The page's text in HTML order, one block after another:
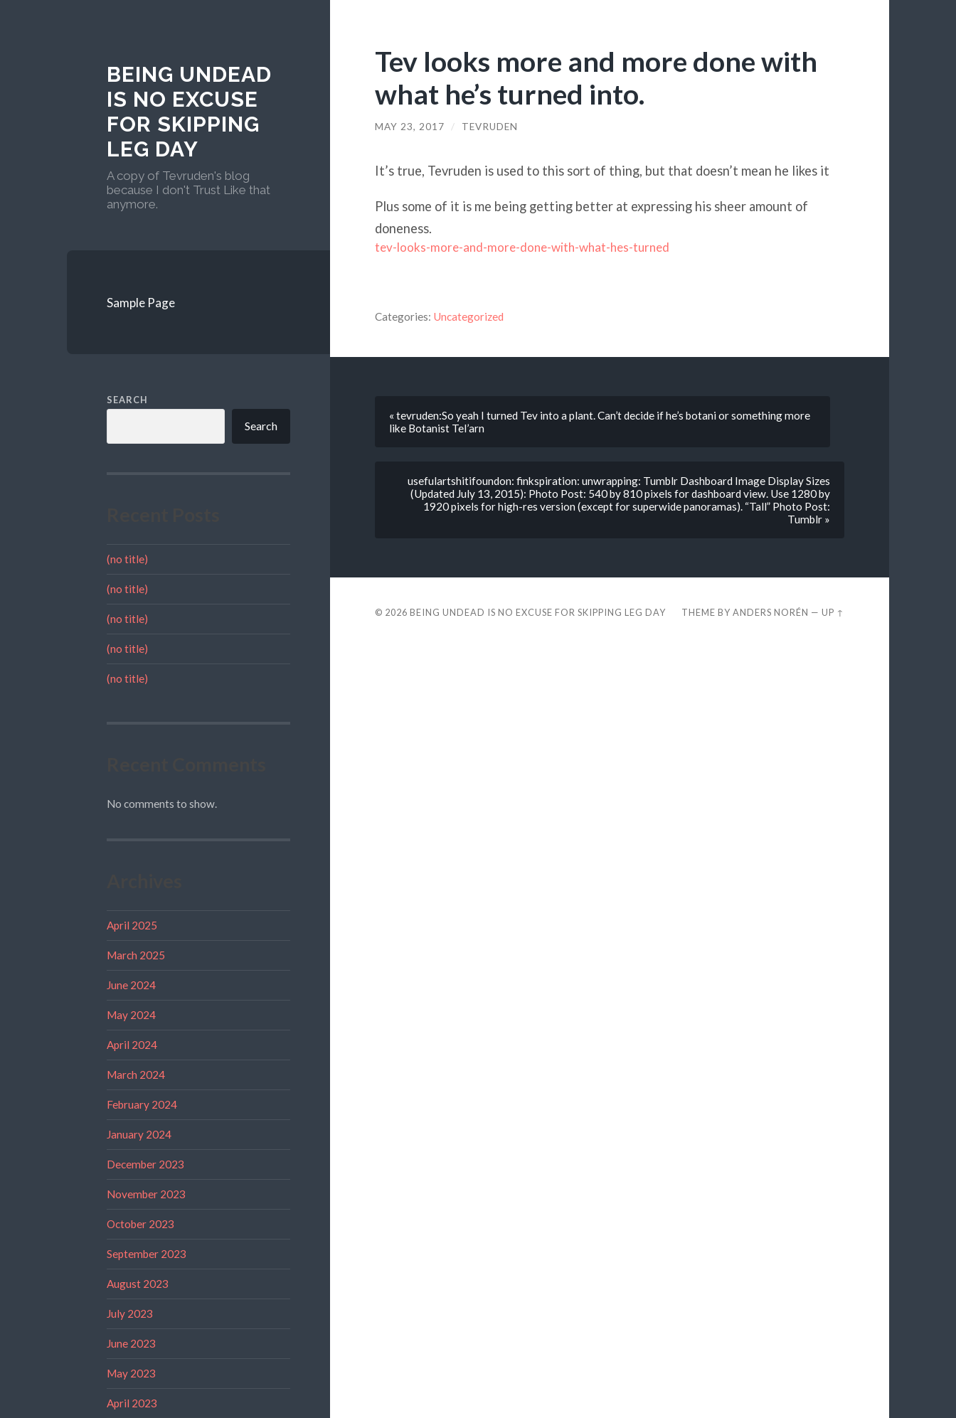
BEING UNDEAD
IS NO EXCUSE
FOR SKIPPING
LEG DAY
A copy of Tevruden's blog
because I don't Trust Like that
anymore.
Sample Page
SEARCH
Search
(no title)
(no title)
(no title)
(no title)
(no title)
No comments to show.
April 2025
March 2025
June 2024
May 2024
April 2024
March 2024
February 2024
January 2024
December 2023
November 2023
October 2023
September 2023
August 2023
July 2023
June 2023
May 2023
April 2023
Tev looks more and more done with
what he’s turned into.
MAY 23, 2017 / TEVRUDEN
It’s true, Tevruden is used to this sort of thing, but that doesn’t mean he likes it
Plus some of it is me being getting better at expressing his sheer amount of
doneness.
tev-looks-more-and-more-done-with-what-hes-turned
Categories: Uncategorized
« tevruden:So yeah I turned Tev into a plant. Can’t decide if he’s botani or something more
like Botanist Tel’arn
usefulartshitifoundon: finkspiration: unwrapping: Tumblr Dashboard Image Display Sizes
(Updated July 13, 2015): Photo Post: 540 by 810 pixels for dashboard view. Use 1280 by
1920 pixels for high-res version (except for superwide panoramas). “Tall” Photo Post:
Tumblr »
© 2026 BEING UNDEAD IS NO EXCUSE FOR SKIPPING LEG DAY THEME BYANDERS NORÉN —UP ↑